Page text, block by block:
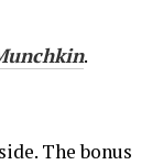
.
The bonus